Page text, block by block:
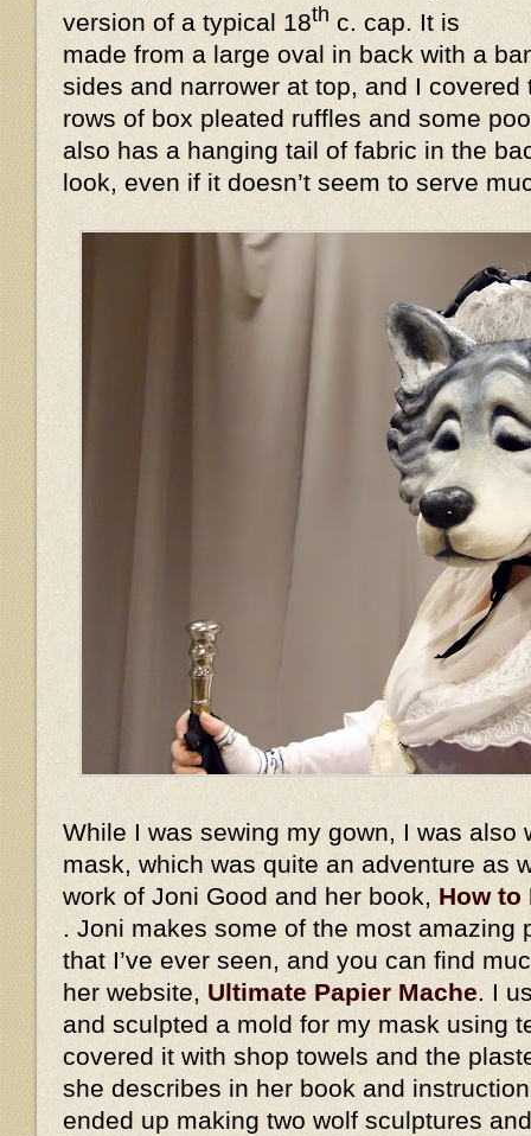
version of a typical 18th c. cap. It is
made from a large oval in back with a
sides and narrower at top, and I covered
rows of box pleated ruffles and some
also has a hanging tail of fabric in the
look, even if it doesn’t seem to serve
While I was sewing my gown, I was also
mask, which was quite an adventure as
work of Joni Good and her book, How to
. Joni makes some of the most amazing
that I’ve ever seen, and you can find
her website, Ultimate Papier Mache. I
and sculpted a mold for my mask using
covered it with shop towels and the
she describes in her book and
ended up making two wolf sculptures